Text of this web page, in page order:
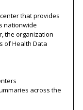
that provides
nationwide
the organization
of Health Data
across the